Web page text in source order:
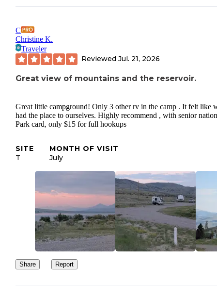
C
Christine K.
Traveler
Reviewed Jul. 21, 2026
Great view of mountains and the reservoir.
Great little campground! Only 3 other rv in the camp . It felt like
had the place to ourselves. Highly recommend , with senior
Park card, only $15 for full hookups
SITE
T
MONTH OF VISIT
July
Share Report